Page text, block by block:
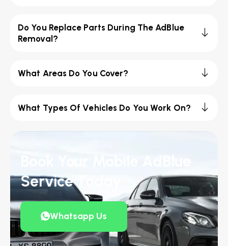
Do You Replace Parts During The AdBlue
Removal?
What Areas Do You Cover?
What Types Of Vehicles Do You Work On?
Service Today
Whatsapp Us